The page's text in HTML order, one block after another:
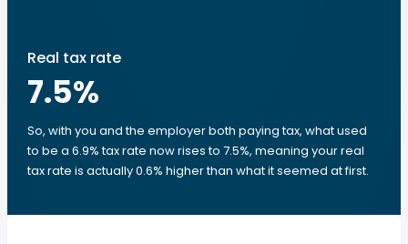
Real tax rate
7.5%
So, with you and the employer both paying tax, what used
to be a 6.9% tax rate now rises to 7.5%, meaning your real
tax rate is actually 0.6% higher than what it seemed at first.